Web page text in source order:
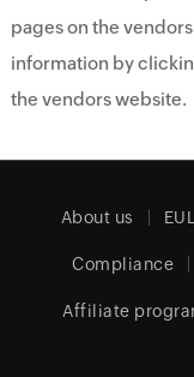
pages on the
information by
the vendors website.
About us
Compliance
Affiliate